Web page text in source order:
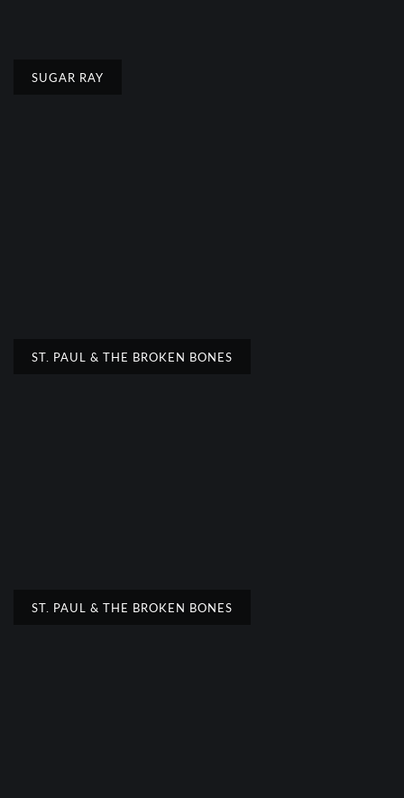
SUGAR RAY
ST. PAUL & THE BROKEN BONES
ST. PAUL & THE BROKEN BONES